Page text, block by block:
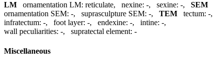
LM ornamentation LM: reticulate, nexine: -, sexine: -, SEM
ornamentation SEM: -, suprasculpture SEM: -, TEM tectum: -,
infratectum: -, foot layer: -, endexine: -, intine: -,
wall peculiarities: -, supratectal element: -
Miscellaneous